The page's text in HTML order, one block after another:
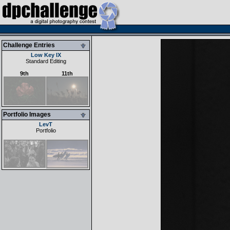
Challenge Entries
Low Key IX
Standard Editing
9th
11th
Portfolio Images
LevT
Portfolio